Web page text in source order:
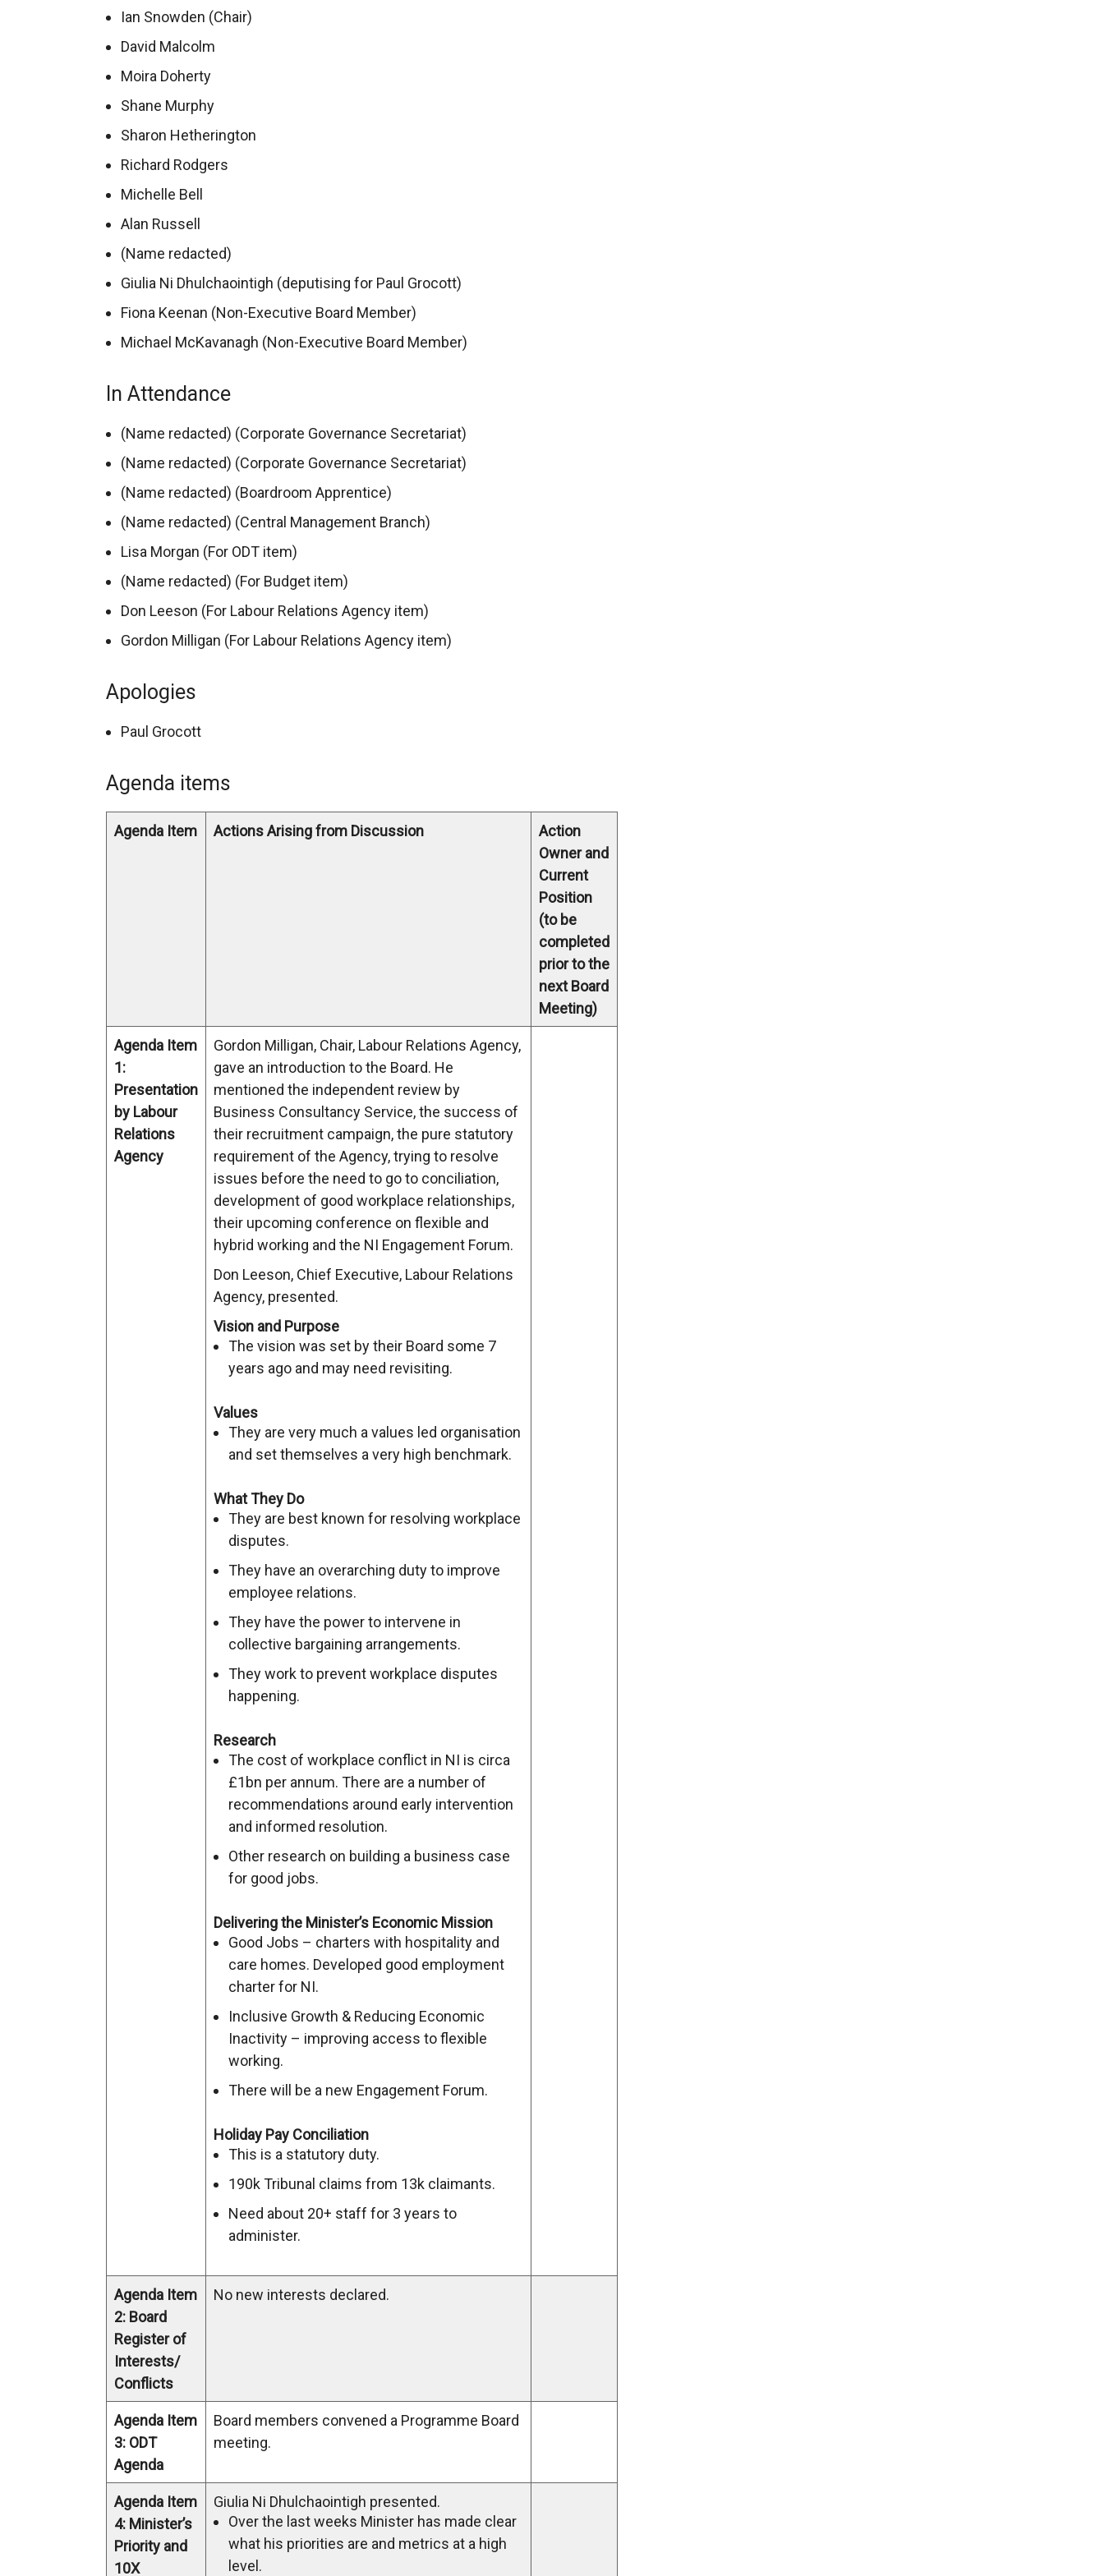
Ian Snowden (Chair)
David Malcolm
Moira Doherty
Shane Murphy
Sharon Hetherington
Richard Rodgers
Michelle Bell
Alan Russell
(Name redacted)
Giulia Ni Dhulchaointigh (deputising for Paul Grocott)
Fiona Keenan (Non-Executive Board Member)
Michael McKavanagh (Non-Executive Board Member)
In Attendance
(Name redacted) (Corporate Governance Secretariat)
(Name redacted) (Corporate Governance Secretariat)
(Name redacted) (Boardroom Apprentice)
(Name redacted) (Central Management Branch)
Lisa Morgan (For ODT item)
(Name redacted) (For Budget item)
Don Leeson (For Labour Relations Agency item)
Gordon Milligan (For Labour Relations Agency item)
Apologies
Paul Grocott
Agenda items
Agenda Item Actions Arising from Discussion
Action
Owner and
Current
Position
(to be
completed
prior to the
next Board
Meeting)
Agenda Item
1:
Presentation
by Labour
Relations
Agency
Gordon Milligan, Chair, Labour Relations Agency,
gave an introduction to the Board. He
mentioned the independent review by
Business Consultancy Service, the success of
their recruitment campaign, the pure statutory
requirement of the Agency, trying to resolve
issues before the need to go to conciliation,
development of good workplace relationships,
their upcoming conference on flexible and
hybrid working and the NI Engagement Forum.
Don Leeson, Chief Executive, Labour Relations
Agency, presented.
Vision and Purpose
The vision was set by their Board some 7
years ago and may need revisiting.
Values
They are very much a values led organisation
and set themselves a very high benchmark.
What They Do
They are best known for resolving workplace
disputes.
They have an overarching duty to improve
employee relations.
They have the power to intervene in
collective bargaining arrangements.
They work to prevent workplace disputes
happening.
Research
The cost of workplace conflict in NI is circa
£1bn per annum. There are a number of
recommendations around early intervention
and informed resolution.
Other research on building a business case
for good jobs.
Delivering the Minister’s Economic Mission
Good Jobs – charters with hospitality and
care homes. Developed good employment
charter for NI.
Inclusive Growth & Reducing Economic
Inactivity – improving access to flexible
working.
There will be a new Engagement Forum.
Holiday Pay Conciliation
This is a statutory duty.
190k Tribunal claims from 13k claimants.
Need about 20+ staff for 3 years to
administer.
Agenda Item
2: Board
Register of
Interests/
Conflicts
No new interests declared.
Agenda Item
3: ODT
Agenda
Board members convened a Programme Board
meeting.
Agenda Item
4: Minister’s
Priority and
10X
Giulia Ni Dhulchaointigh presented.
Over the last weeks Minister has made clear
what his priorities are and metrics at a high
level.